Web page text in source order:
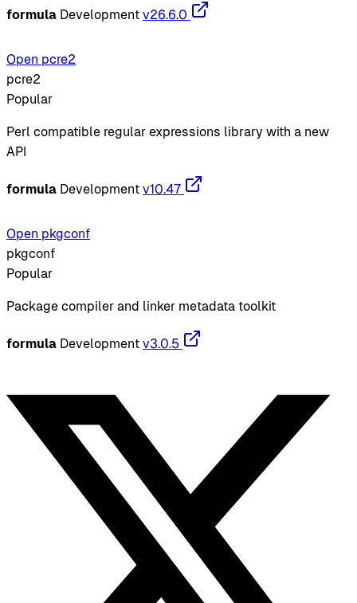
formula Development v26.6.0
Open pcre2
pcre2
Popular
Perl compatible regular expressions library with a new
API
formula Development v10.47
Open pkgconf
pkgconf
Popular
Package compiler and linker metadata toolkit
formula Development v3.0.5